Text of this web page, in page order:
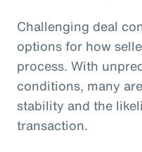
Challenging deal
options for how
process. With
conditions, many
stability and the
transaction.